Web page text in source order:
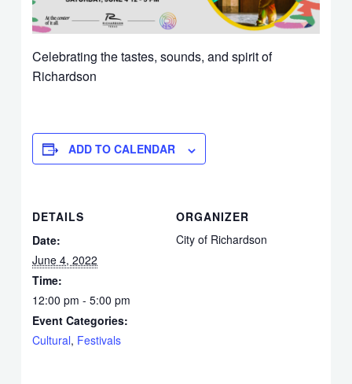
Celebrating the tastes, sounds, and spirit of
Richardson
ADD TO CALENDAR
DETAILS
Date:
June 4, 2022
Time:
12:00 pm - 5:00 pm
Event Categories:
Cultural, Festivals
ORGANIZER
City of Richardson